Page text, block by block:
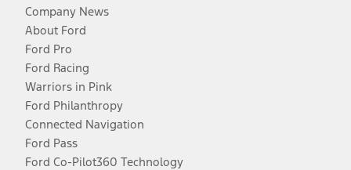
Company News
About Ford
Ford Pro
Ford Racing
Warriors in Pink
Ford Philanthropy
Connected Navigation
Ford Pass
Ford Co-Pilot360 Technology